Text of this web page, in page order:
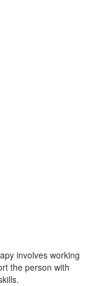
involves working
the person with